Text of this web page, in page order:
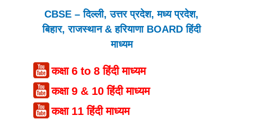
CBSE – दिल्ली, उत्तर प्रदेश, मध्य प्रदेश,
बिहार, राजस्थान & हरियाणा BOARD हिंदी
माध्यम
कक्षा 6 to 8 हिंदी माध्यम
कक्षा 9 & 10 हिंदी माध्यम
कक्षा 11 हिंदी माध्यम